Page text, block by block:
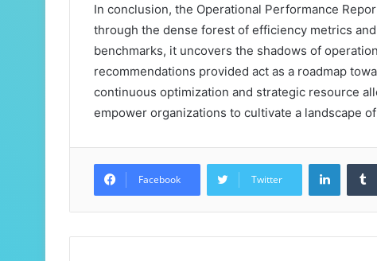
In conclusion, the Operational Performance
through the dense forest of efficiency metrics
benchmarks, it uncovers the shadows of
recommendations provided act as a roadmap
continuous optimization and strategic resource
empower organizations to cultivate a landscape
Facebook Twitter